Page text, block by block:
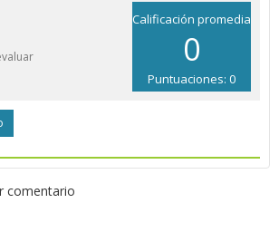
Calificación promedia
0
Puntuaciones: 0
comentario